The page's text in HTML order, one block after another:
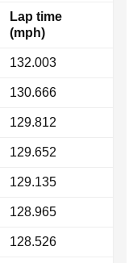
Lap time
(mph)
132.003
130.666
129.812
129.652
129.135
128.965
128.526